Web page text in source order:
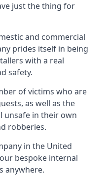
just the thing for
and commercial
prides itself in being
with a real
safety.
of victims who are
as well as the
unsafe in their own
robberies.
in the United
bespoke internal
anywhere.